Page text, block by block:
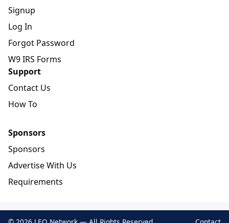
Signup
Log In
Forgot Password
W9 IRS Forms
Support
Contact Us
How To
Sponsors
Sponsors
Advertise With Us
Requirements